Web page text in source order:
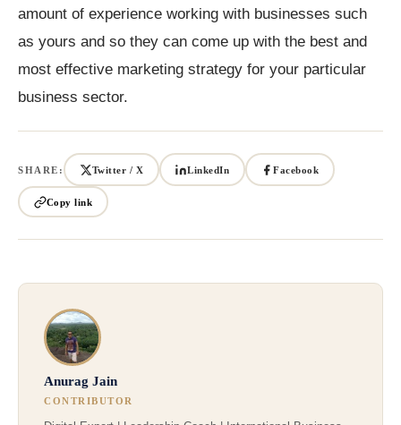
amount of experience working with businesses such
as yours and so they can come up with the best and
most effective marketing strategy for your particular
business sector.
SHARE: Twitter / X LinkedIn Facebook
Copy link
Anurag Jain
CONTRIBUTOR